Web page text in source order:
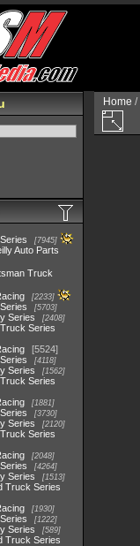
7945
Auto Parts
Truck
2233
5703
Series 2408
Series
5524
4118
Series 1562
Series
1881
3730
Series 2120
Series
2048
4264
Series 1513
Truck Series
1930
1222
Series 589
Truck Series
Home /